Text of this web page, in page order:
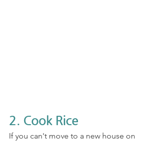
2. Cook Rice
If you can't move to a new house on